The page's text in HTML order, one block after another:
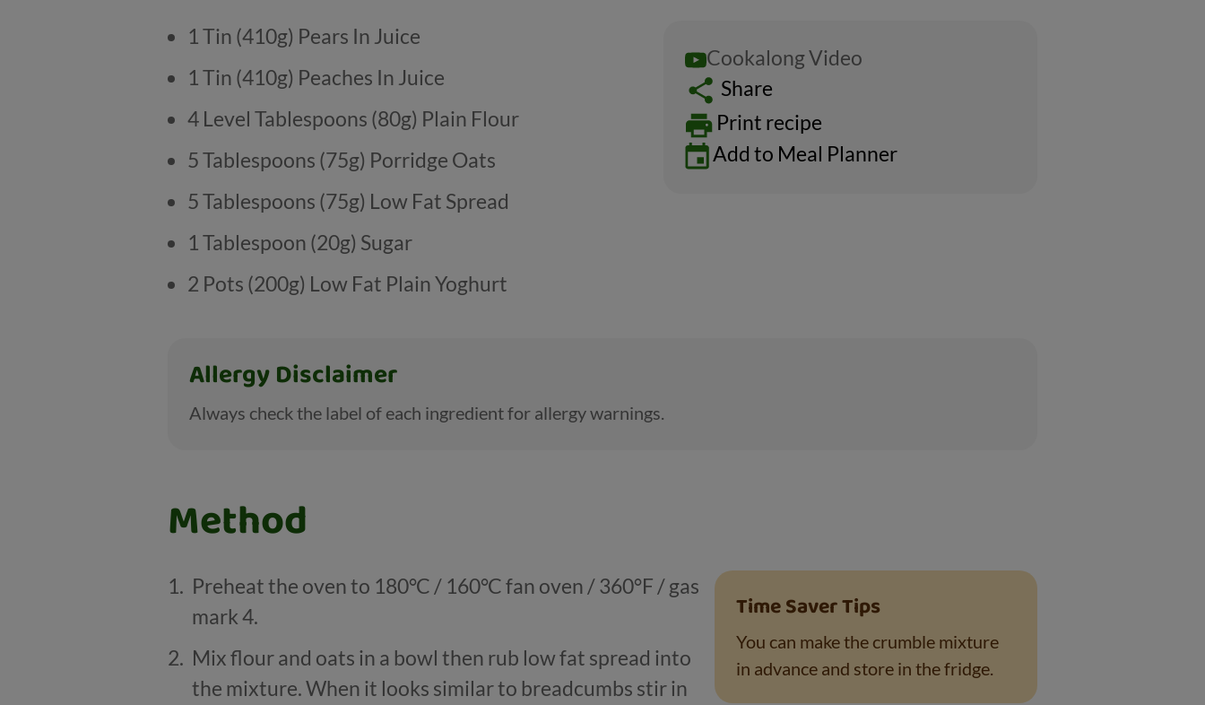
1 Tin (410g) Pears In Juice
1 Tin (410g) Peaches In Juice
4 Level Tablespoons (80g) Plain Flour
5 Tablespoons (75g) Porridge Oats
5 Tablespoons (75g) Low Fat Spread
1 Tablespoon (20g) Sugar
2 Pots (200g) Low Fat Plain Yoghurt
Cookalong Video
Share
Print recipe
Add to Meal Planner
Allergy Disclaimer
Always check the label of each ingredient for allergy warnings.
Method
Preheat the oven to 180°C / 160°C fan oven / 360°F / gas
mark 4.
Mix flour and oats in a bowl then rub low fat spread into
the mixture. When it looks similar to breadcumbs stir in
Time Saver Tips
You can make the crumble mixture
in advance and store in the fridge.